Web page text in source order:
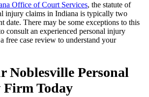
Office of Court Services, the statute of
injury claims in Indiana is typically two
date. There may be some exceptions to this
consult an experienced personal injury
free case review to understand your
Noblesville Personal
Today